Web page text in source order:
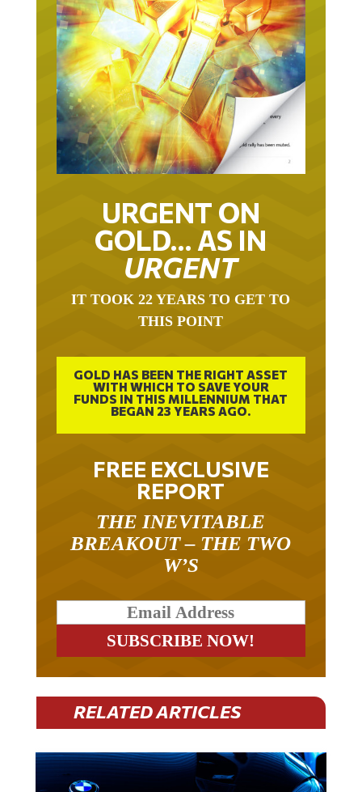
URGENT ON
GOLD… AS IN
URGENT
IT TOOK 22 YEARS TO GET TO
THIS POINT
GOLD HAS BEEN THE RIGHT ASSET
WITH WHICH TO SAVE YOUR
FUNDS IN THIS MILLENNIUM THAT
BEGAN 23 YEARS AGO.
FREE EXCLUSIVE
REPORT
THE INEVITABLE
BREAKOUT – THE TWO
W’S
RELATED ARTICLES